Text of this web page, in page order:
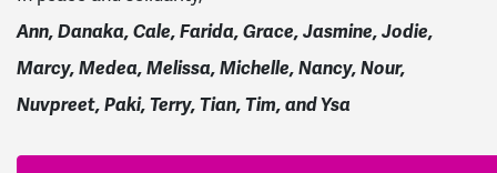
Ann, Danaka, Cale, Farida, Grace, Jasmine, Jodie,
Marcy, Medea, Melissa, Michelle, Nancy, Nour,
Nuvpreet, Paki, Terry, Tian, Tim, and Ysa